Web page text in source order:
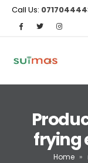
Call Us:
frying
Home »